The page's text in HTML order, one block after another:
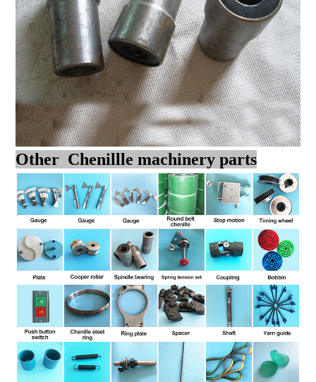
Other Chenillle machinery parts